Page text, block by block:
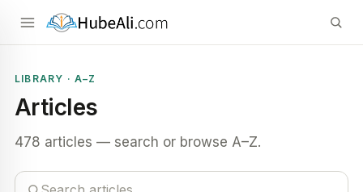
LIBRARY · A–Z
Articles
478 articles — search or browse A–Z.